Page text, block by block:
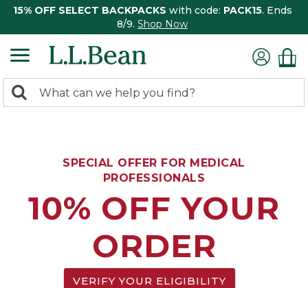
15% OFF SELECT BACKPACKS with code: PACK15. Ends
8/9. Shop Now
search
Search:
SPECIAL OFFER FOR MEDICAL
PROFESSIONALS
10% OFF YOUR
ORDER
VERIFY YOUR ELIGIBILITY